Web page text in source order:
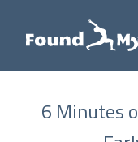
6 Minutes